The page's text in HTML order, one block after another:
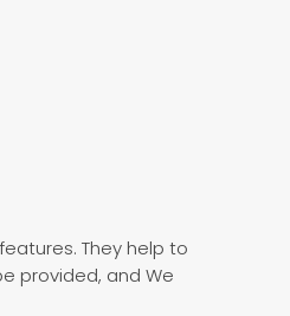
They help to
provided, and We